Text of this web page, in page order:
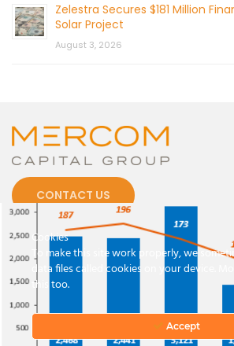
Zelestra Secures $181 Million
Solar Project
August 3, 2026
CONTACT US
© 2026 by
Terms And
Cookies
To make this site work properly, we
data files called cookies on your device.
this too.
Accept